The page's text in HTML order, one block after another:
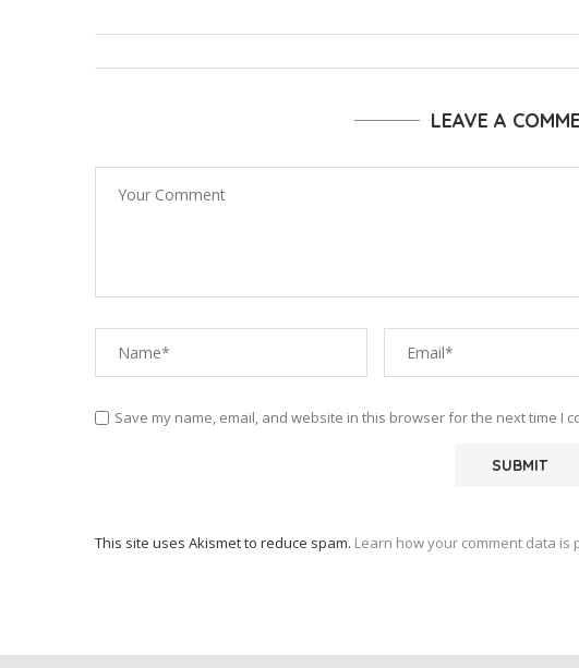
LEAVE A
Save my name, email, and website in this browser for the next time I
This site uses Akismet to reduce spam. Learn how your comment data is